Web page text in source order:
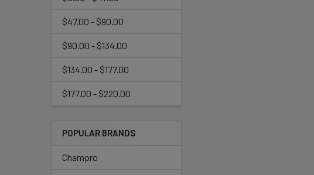
$47.00 - $90.00
$90.00 - $134.00
$134.00 - $177.00
$177.00 - $220.00
POPULAR BRANDS
Champro